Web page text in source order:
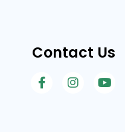
Contact Us